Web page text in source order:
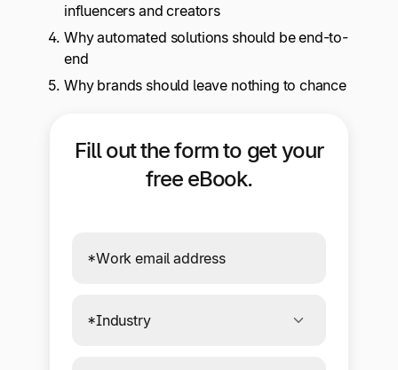
Ready to save time and
Request a Demo
influencers and creators
Why automated solutions should be end-to-
end
Why brands should leave nothing to chance
Fill out the form to get your
free eBook.
from sending data.